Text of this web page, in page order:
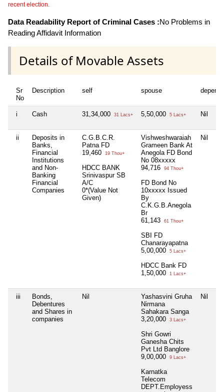
recent election.
Data Readability Report of Criminal Cases :No Problems in
Reading Affidavit Information
Details of Movable Assets
Sr
No
Description self spouse
i Cash 31,34,000 31 Lacs+ 5,50,000 5 Lacs+ Nil
ii
Deposits in
Banks,
Financial
Institutions
and Non-
Banking
Financial
Companies
C.G.B.C.R.
Patna FD
19,460
19 Thou+
HDCC BANK
Srinivaspur SB
A/C
0*(Value Not
Given)
Vishweshwaraiah
Grameen Bank At
Anegola FD Bond
No 08xxxxx
94,716
94 Thou+
FD Bond No
10xxxxx Issued
By
C.K.G.B.Anegola
Br
61,143
61 Thou+
SBI FD
Chanarayapatna
5,00,000
5 Lacs+
HDCC Bank FD
1,50,000
1 Lacs+
Nil
iii
Bonds,
Debentures
and Shares in
companies
Nil
Yashasvini Gruha
Nirmana
Sahakara Sanga
3,20,000
3 Lacs+
Shri Gowri
Ganesha Chits
Pvt Ltd Banglore
9,00,000
9 Lacs+
Karnatka
Telecom
DEPT.Employess
Nil